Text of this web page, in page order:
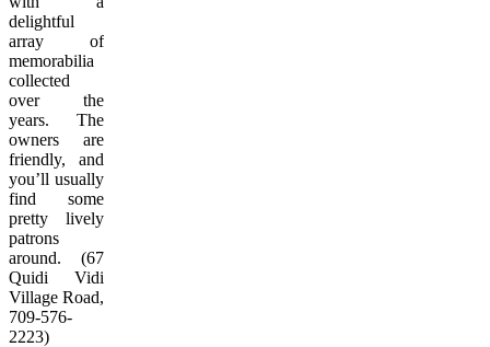
delightful
array of
memorabilia
collected
over the
years. The
owners are
friendly, and
you’ll usually
find some
pretty lively
patrons
around. (67
Quidi Vidi
Village Road,
709-576-
2223)